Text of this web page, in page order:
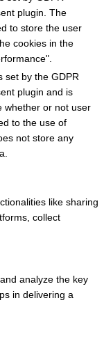
plugin. The
to store the user
cookies in the
set by the GDPR
plugin and is
whether or not user
to the use of
not store any
like sharing
collect
analyze the key
in delivering a